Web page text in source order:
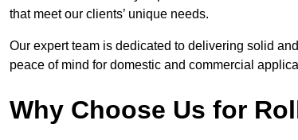
that meet our clients’ unique needs.
Our expert team is dedicated to delivering solid
peace of mind for domestic and commercial
Why Choose Us for